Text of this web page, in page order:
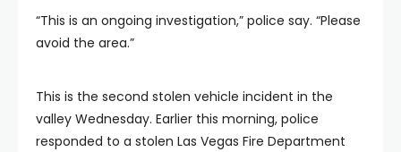
“This is an ongoing investigation,” police say. “Please
avoid the area.”
This is the second stolen vehicle incident in the
valley Wednesday. Earlier this morning, police
responded to a stolen Las Vegas Fire Department